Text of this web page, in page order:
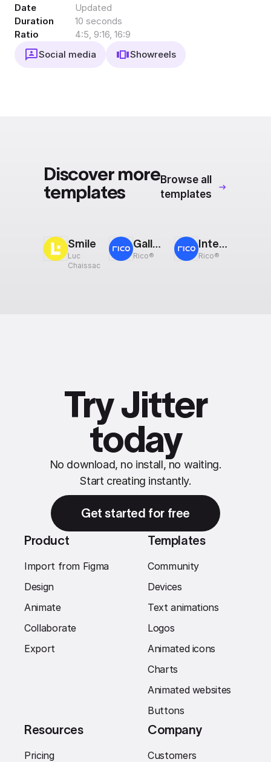
Date
Updated
Duration
10 seconds
Ratio
4:5, 9:16, 16:9
Social media
Showreels
Discover more
templates
Browse all
templates
Smile
Luc
Chaissac
Gallery: Scroll
Rico®
Interactive Components
Rico®
Try Jitter
today
No download, no install, no waiting.
Start creating instantly.
Get started for free
Product
Import from Figma
Design
Animate
Collaborate
Export
Templates
Community
Devices
Text animations
Logos
Animated icons
Charts
Animated websites
Buttons
Resources
Pricing
Company
Customers